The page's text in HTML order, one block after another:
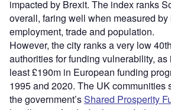
impacted by Brexit. The index ranks
overall, faring well when measured by
employment, trade and population.
However, the city ranks a very low
authorities for funding vulnerability,
least £190m in European funding
1995 and 2020. The UK communities
the government’sShared Prosperity